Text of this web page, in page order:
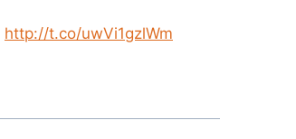
http://t.co/uwVi1gzlWm